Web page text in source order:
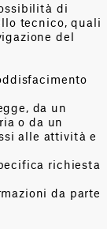
di
tecnico, quali
del
da un
o da un
alle attività e
richiesta
da parte